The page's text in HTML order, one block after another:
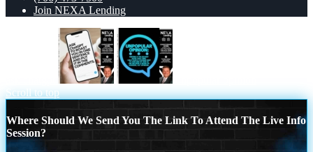
Join NEXA Lending
Scroll to top
Where Should We Send You The Link To Attend The Live Info
Session?